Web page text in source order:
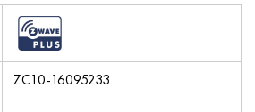
ZC10-16095233